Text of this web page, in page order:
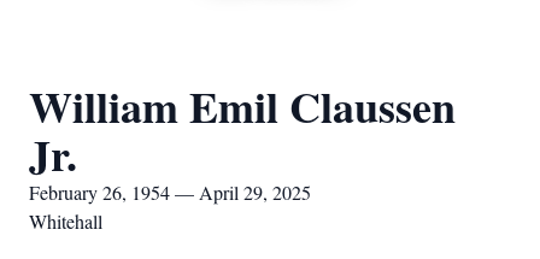
William Emil Claussen
Jr.
February 26, 1954 — April 29, 2025
Whitehall